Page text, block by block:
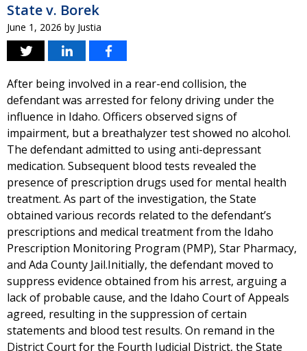
State v. Borek
June 1, 2026 by Justia
After being involved in a rear-end collision, the
defendant was arrested for felony driving under the
influence in Idaho. Officers observed signs of
impairment, but a breathalyzer test showed no alcohol.
The defendant admitted to using anti-depressant
medication. Subsequent blood tests revealed the
presence of prescription drugs used for mental health
treatment. As part of the investigation, the State
obtained various records related to the defendant’s
prescriptions and medical treatment from the Idaho
Prescription Monitoring Program (PMP), Star Pharmacy,
and Ada County Jail.Initially, the defendant moved to
suppress evidence obtained from his arrest, arguing a
lack of probable cause, and the Idaho Court of Appeals
agreed, resulting in the suppression of certain
statements and blood test results. On remand in the
District Court for the Fourth Judicial District, the State